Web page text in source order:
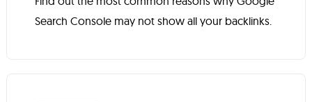
Search Console may not show all your backlinks.